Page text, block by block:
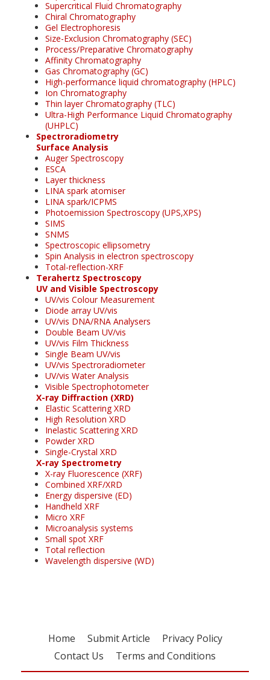
Supercritical Fluid Chromatography
Chiral Chromatography
Gel Electrophoresis
Size-Exclusion Chromatography (SEC)
Process/Preparative Chromatography
Affinity Chromatography
Gas Chromatography (GC)
High-performance liquid chromatography (HPLC)
Ion Chromatography
Thin layer Chromatography (TLC)
Ultra-High Performance Liquid Chromatography
(UHPLC)
Spectroradiometry
Surface Analysis
Auger Spectroscopy
ESCA
Layer thickness
LINA spark atomiser
LINA spark/ICPMS
Photoemission Spectroscopy (UPS,XPS)
SIMS
SNMS
Spectroscopic ellipsometry
Spin Analysis in electron spectroscopy
Total-reflection-XRF
Terahertz Spectroscopy
UV and Visible Spectroscopy
UV/vis Colour Measurement
Diode array UV/vis
UV/vis DNA/RNA Analysers
Double Beam UV/vis
UV/vis Film Thickness
Single Beam UV/vis
UV/vis Spectroradiometer
UV/vis Water Analysis
Visible Spectrophotometer
X-ray Diffraction (XRD)
Elastic Scattering XRD
High Resolution XRD
Inelastic Scattering XRD
Powder XRD
Single-Crystal XRD
X-ray Spectrometry
X-ray Fluorescence (XRF)
Combined XRF/XRD
Energy dispersive (ED)
Handheld XRF
Micro XRF
Microanalysis systems
Small spot XRF
Total reflection
Wavelength dispersive (WD)
Home Submit Article
Privacy Policy
Contact Us
Terms and Conditions